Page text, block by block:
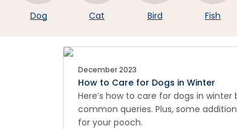
Dog Cat Bird Fish
December 2023
How to Care for Dogs in Winter
Here’s how to care for dogs in
common queries. Plus, some
for your pooch.